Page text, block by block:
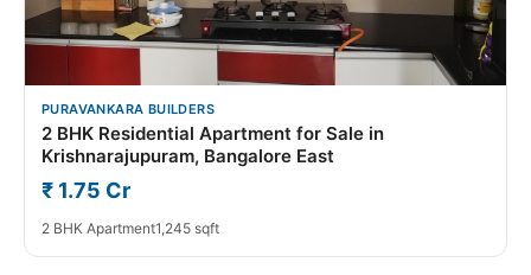
PURAVANKARA BUILDERS
2 BHK Residential Apartment for Sale in
Krishnarajupuram, Bangalore East
₹ 1.75 Cr
2 BHK Apartment1,245 sqft